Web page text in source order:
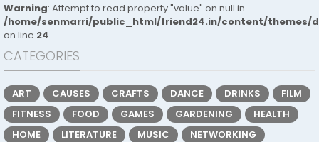
Warning: Attempt to read property "value" on null in
/home/senmarri/public_html/friend24.in/content/themes/
on line 24
CATEGORIES
ART CAUSES CRAFTS DANCE DRINKS
FILM
FITNESS
FOOD GAMES GARDENING
HEALTH
HOME
LITERATURE MUSIC
NETWORKING